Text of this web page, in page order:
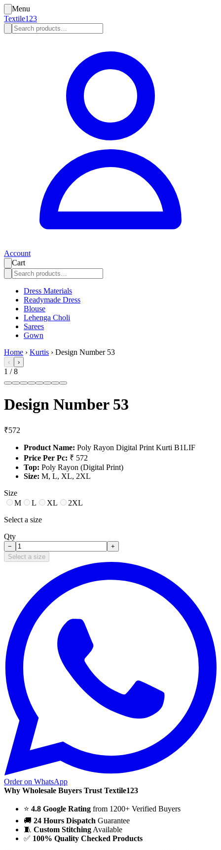
Menu
Textile123
Account
Cart
Dress Materials
Readymade Dress
Blouse
Lehenga Choli
Sarees
Gown
Home › Kurtis › Design Number 53
‹ ›
1 /8
Design Number 53
₹572
Product Name: Poly Rayon Digital Print Kurti B1LIF
Price Per Pc: ₹ 572
Top: Poly Rayon (Digital Print)
Size: M, L, XL, 2XL
Size
M
L XL
2XL
Select a size
Qty
−
+
Select a size
Order on WhatsApp
Why Wholesale Buyers Trust Textile123
⭐ 4.8 Google Rating from 1200+ Verified Buyers
🚚 24 Hours Dispatch Guarantee
🧵 Custom Stitching Available
✅ 100% Quality Checked Products